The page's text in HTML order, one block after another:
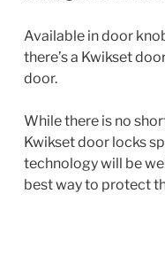
Available in door
there’s a Kwikset
door.
While there is no
Kwikset door locks
technology will be
best way to protect